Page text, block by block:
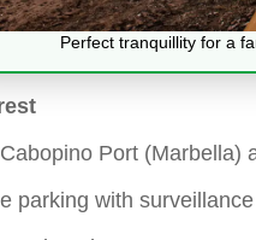
Perfect tranquillity for a
Port (Marbella)
parking with